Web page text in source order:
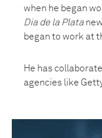
when he began
Dia de la Plata
began to work at
He has
agencies like